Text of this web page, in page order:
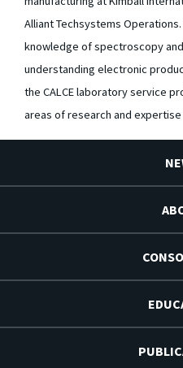
Alliant Techsystems
knowledge of spectroscopy
understanding electronic
the CALCE laboratory service
areas of research and